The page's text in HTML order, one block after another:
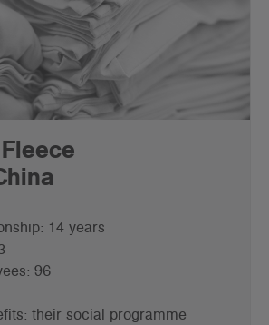
14 years
96
their social programme